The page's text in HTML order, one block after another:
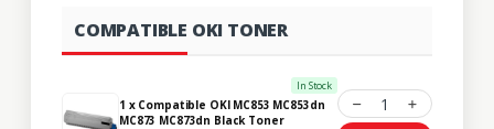
COMPATIBLE OKI TONER
In Stock
1 x Compatible OKI MC853 MC853dn
MC873 MC873dn Black Toner
1